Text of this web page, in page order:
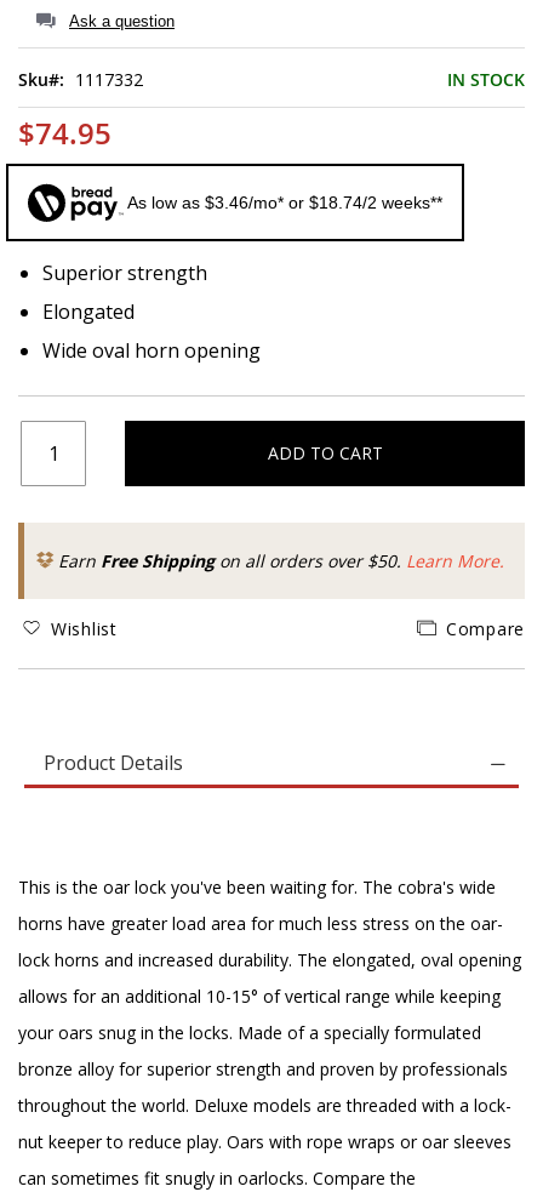
the
gallery
Ask a question
IN STOCK
Sku 1117332
$74.95
As low as $3.46/mo* or $18.74/2 weeks**
Superior strength
Elongated
Wide oval horn opening
ADD TO CART
Earn Free Shippingon all orders over $50. Learn More.
Wishlist Compare
Product Details
This is the oar lock you've been waiting for. The cobra's wide
horns have greater load area for much less stress on the oar-
lock horns and increased durability. The elongated, oval opening
allows for an additional 10-15° of vertical range while keeping
your oars snug in the locks. Made of a specially formulated
bronze alloy for superior strength and proven by professionals
throughout the world. Deluxe models are threaded with a lock-
nut keeper to reduce play. Oars with rope wraps or oar sleeves
can sometimes fit snugly in oarlocks. Compare the